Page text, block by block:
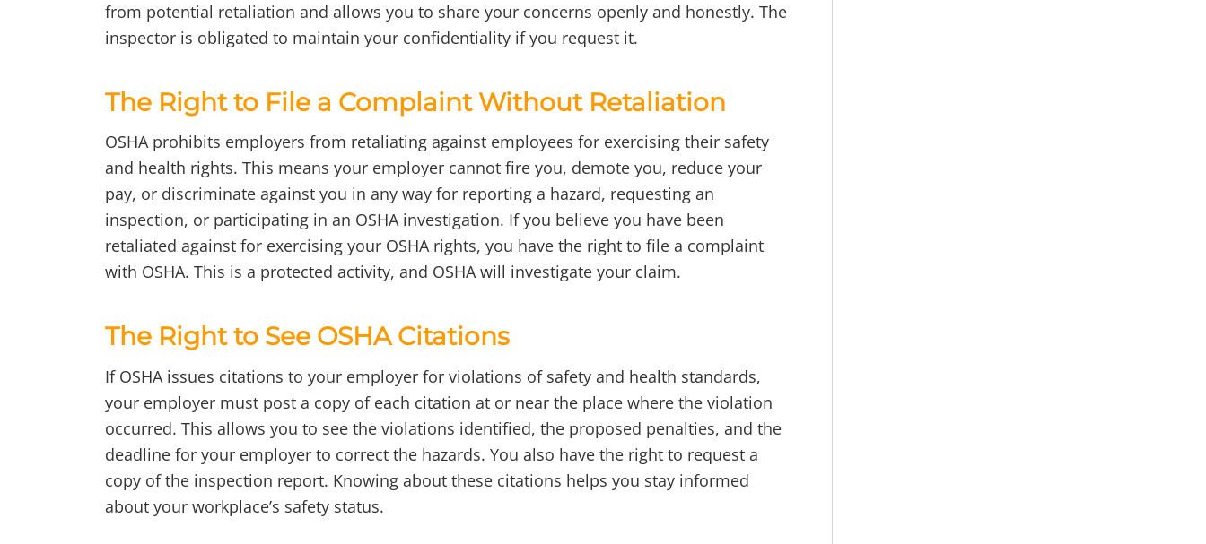
from potential retaliation and allows you to share your concerns openly and honestly. The
inspector is obligated to maintain your confidentiality if you request it.
The Right to File a Complaint Without Retaliation
OSHA prohibits employers from retaliating against employees for exercising their safety
and health rights. This means your employer cannot fire you, demote you, reduce your
pay, or discriminate against you in any way for reporting a hazard, requesting an
inspection, or participating in an OSHA investigation. If you believe you have been
retaliated against for exercising your OSHA rights, you have the right to file a complaint
with OSHA. This is a protected activity, and OSHA will investigate your claim.
The Right to See OSHA Citations
If OSHA issues citations to your employer for violations of safety and health standards,
your employer must post a copy of each citation at or near the place where the violation
occurred. This allows you to see the violations identified, the proposed penalties, and the
deadline for your employer to correct the hazards. You also have the right to request a
copy of the inspection report. Knowing about these citations helps you stay informed
about your workplace’s safety status.